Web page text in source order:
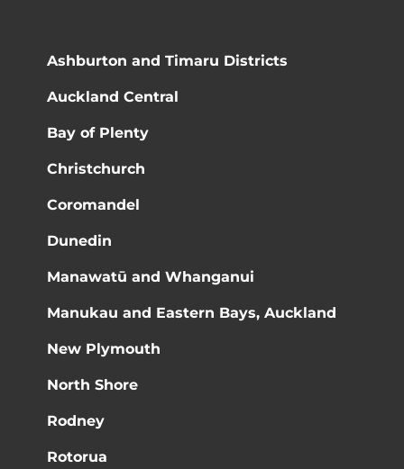
Ashburton and Timaru Districts
Auckland Central
Bay of Plenty
Christchurch
Coromandel
Dunedin
Manawatū and Whanganui
Manukau and Eastern Bays, Auckland
New Plymouth
North Shore
Rodney
Rotorua